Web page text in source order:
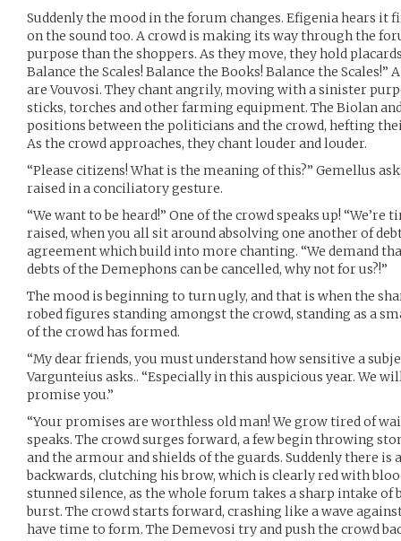
Suddenly the mood in the forum changes. Efigenia hears it
on the sound too. A crowd is making its way through the
purpose than the shoppers. As they move, they hold
Balance the Scales! Balance the Books! Balance the
are Vouvosi. They chant angrily, moving with a sinister
sticks, torches and other farming equipment. The Biolan
positions between the politicians and the crowd, hefting
As the crowd approaches, they chant louder and louder.
“Please citizens! What is the meaning of this?” Gemellus
raised in a conciliatory gesture.
“We want to be heard!” One of the crowd speaks up!
raised, when you all sit around absolving one another of
agreement which build into more chanting. “We demand
debts of the Demephons can be cancelled, why not for us?!”
The mood is beginning to turn ugly, and that is when the
robed figures standing amongst the crowd, standing as a
of the crowd has formed.
“My dear friends, you must understand how sensitive a
Vargunteius asks.. “Especially in this auspicious year. We
promise you.”
“Your promises are worthless old man! We grow tired of
speaks. The crowd surges forward, a few begin throwing
and the armour and shields of the guards. Suddenly there is
backwards, clutching his brow, which is clearly red with
stunned silence, as the whole forum takes a sharp intake
burst. The crowd starts forward, crashing like a wave
have time to form. The Demevosi try and push the crowd